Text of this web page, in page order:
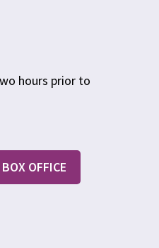
hours prior to
OFFICE